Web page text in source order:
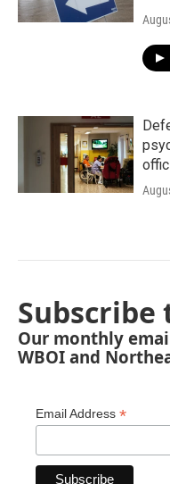
Subscribe
Our monthly
WBOI and
Email Address *